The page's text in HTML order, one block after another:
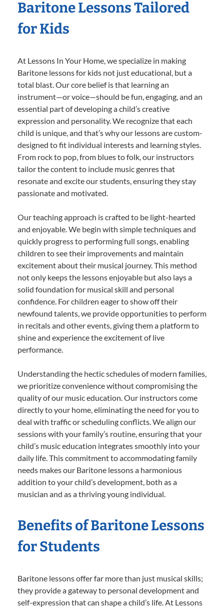
Baritone Lessons Tailored
for Kids
At Lessons In Your Home, we specialize in making
Baritone lessons for kids not just educational, but a
total blast. Our core belief is that learning an
instrument—or voice—should be fun, engaging, and an
essential part of developing a child’s creative
expression and personality. We recognize that each
child is unique, and that’s why our lessons are custom-
designed to fit individual interests and learning styles.
From rock to pop, from blues to folk, our instructors
tailor the content to include music genres that
resonate and excite our students, ensuring they stay
passionate and motivated.
Our teaching approach is crafted to be light-hearted
and enjoyable. We begin with simple techniques and
quickly progress to performing full songs, enabling
children to see their improvements and maintain
excitement about their musical journey. This method
not only keeps the lessons enjoyable but also lays a
solid foundation for musical skill and personal
confidence. For children eager to show off their
newfound talents, we provide opportunities to perform
in recitals and other events, giving them a platform to
shine and experience the excitement of live
performance.
Understanding the hectic schedules of modern families,
we prioritize convenience without compromising the
quality of our music education. Our instructors come
directly to your home, eliminating the need for you to
deal with traffic or scheduling conflicts. We align our
sessions with your family’s routine, ensuring that your
child’s music education integrates smoothly into your
daily life. This commitment to accommodating family
needs makes our Baritone lessons a harmonious
addition to your child’s development, both as a
musician and as a thriving young individual.
Benefits of Baritone Lessons
for Students
Baritone lessons offer far more than just musical skills;
they provide a gateway to personal development and
self-expression that can shape a child’s life. At Lessons